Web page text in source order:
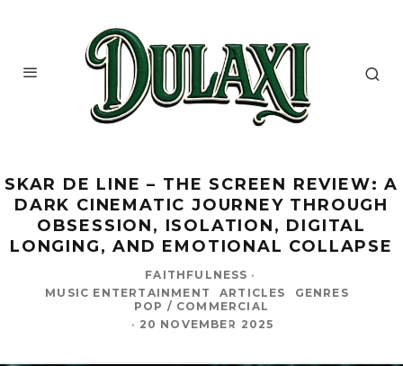
SKAR DE LINE – THE SCREEN REVIEW: A
DARK CINEMATIC JOURNEY THROUGH
OBSESSION, ISOLATION, DIGITAL
LONGING, AND EMOTIONAL COLLAPSE
FAITHFULNESS ·
MUSIC ENTERTAINMENT
ARTICLES
GENRES
POP / COMMERCIAL
· 20 NOVEMBER 2025